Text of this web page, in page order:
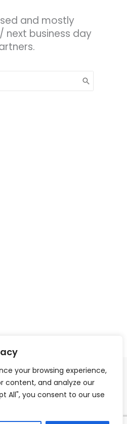
your browsing experience,
content, and analyze our
All", you consent to our use
and mostly
next business day
Excellence Clinic, Remedy
Sheffield, South Yorkshire S10
Hotline -
- HAB Hearing Ltd